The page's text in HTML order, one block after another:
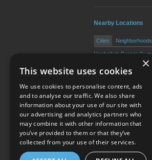
Nearby Locations
Cities Neighborhoods
Hephzibah Rent to Own
Terms of Use
×
This website uses cookies
We use cookies to personalise content, ads
and to analyse our traffic. We also share
information about your use of our site with
our advertising and analytics partners who
may combine it with other information that
you’ve provided to them or that they’ve
collected from your use of their services.